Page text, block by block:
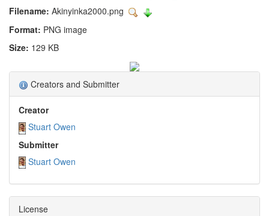
Filename: Akinyinka2000.png
Format: PNG image
Size: 129 KB
Creators and Submitter
Creator
Stuart Owen
Submitter
Stuart Owen
License